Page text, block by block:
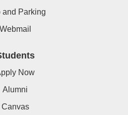
and Parking
Webmail
Now
Alumni
Canvas